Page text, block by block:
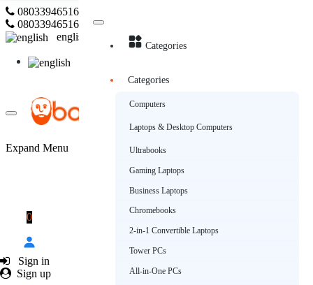
08033946516
08033946516
english
Expand Menu
0
Sign in
Sign up
Categories
Categories
Computers
Laptops & Desktop Computers
Ultrabooks
Gaming Laptops
Business Laptops
Chromebooks
2-in-1 Convertible Laptops
Tower PCs
All-in-One PCs